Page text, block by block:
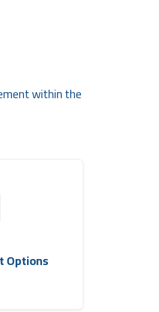
within the
Options
payment
cash, card
offering great
system